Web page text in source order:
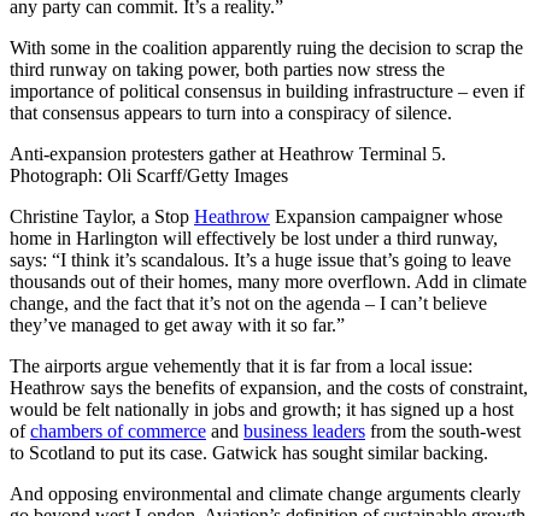
any party can commit. It’s a reality.”
With some in the coalition apparently ruing the decision to scrap the
third runway on taking power, both parties now stress the
importance of political consensus in building infrastructure – even if
that consensus appears to turn into a conspiracy of silence.
Anti-expansion protesters gather at Heathrow Terminal 5.
Photograph: Oli Scarff/Getty Images
Christine Taylor, a Stop Heathrow Expansion campaigner whose
home in Harlington will effectively be lost under a third runway,
says: “I think it’s scandalous. It’s a huge issue that’s going to leave
thousands out of their homes, many more overflown. Add in climate
change, and the fact that it’s not on the agenda – I can’t believe
they’ve managed to get away with it so far.”
The airports argue vehemently that it is far from a local issue:
Heathrow says the benefits of expansion, and the costs of constraint,
would be felt nationally in jobs and growth; it has signed up a host
ofchambers of commerce and business leaders from the south-west
to Scotland to put its case. Gatwick has sought similar backing.
And opposing environmental and climate change arguments clearly